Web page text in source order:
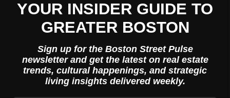
YOUR INSIDER GUIDE TO
GREATER BOSTON
Sign up for the Boston Street Pulse
newsletter and get the latest on real estate
trends, cultural happenings, and strategic
living insights delivered weekly.